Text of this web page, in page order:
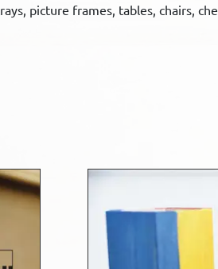
picture frames, tables, chairs,